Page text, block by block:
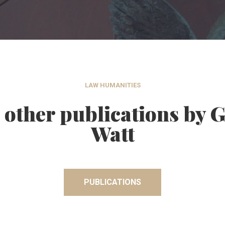
LAW HUMANITIES
other publications by
Watt
PUBLICATIONS